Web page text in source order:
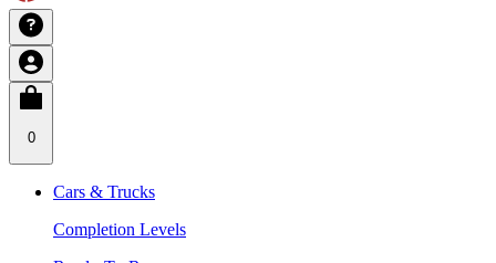
0
Cars & Trucks
Completion Levels